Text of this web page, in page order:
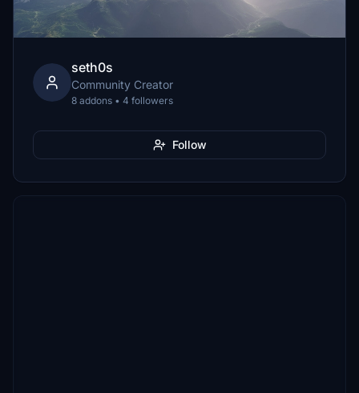
seth0s
Community Creator
8 addons • 4 followers
Follow